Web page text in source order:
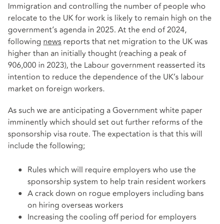
Immigration and controlling the number of people who
relocate to the UK for work is likely to remain high on the
government’s agenda in 2025. At the end of 2024,
following news reports that net migration to the UK was
higher than an initially thought (reaching a peak of
906,000 in 2023), the Labour government reasserted its
intention to reduce the dependence of the UK’s labour
market on foreign workers.
As such we are anticipating a Government white paper
imminently which should set out further reforms of the
sponsorship visa route. The expectation is that this will
include the following;
Rules which will require employers who use the
sponsorship system to help train resident workers
A crack down on rogue employers including bans
on hiring overseas workers
Increasing the cooling off period for employers